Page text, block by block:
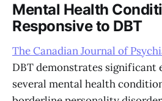
Mental Health
Responsive to DBT
The Canadian Journal of
DBT demonstrates significant
several mental health